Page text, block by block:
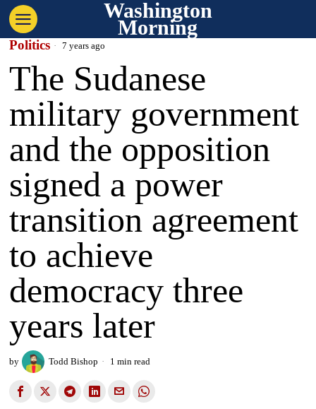
Washington
Morning
Politics 7 years ago
The Sudanese
military government
and the opposition
signed a power
transition agreement
to achieve
democracy three
years later
by Todd Bishop 1 min read